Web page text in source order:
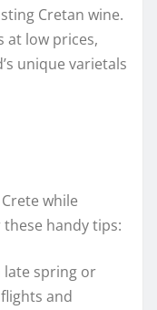
Cretan wine.
at low prices,
unique varietals
while
handy tips:
late spring or
and